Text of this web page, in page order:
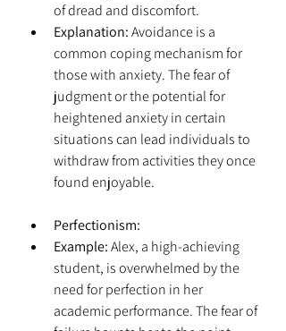
of dread and discomfort.
Explanation: Avoidance is a
common coping mechanism for
those with anxiety. The fear of
judgment or the potential for
heightened anxiety in certain
situations can lead individuals to
withdraw from activities they once
found enjoyable.
Perfectionism:
Example: Alex, a high-achieving
student, is overwhelmed by the
need for perfection in her
academic performance. The fear of